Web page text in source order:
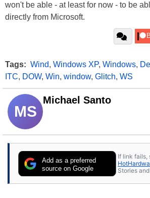
won't be able - at least for now - to be
directly from Microsoft.
Tags: Wind, Windows XP, Windows,
ITC, DOW, Win, window, Glitch, WS
MS
Michael Santo
Add as a preferred
source on Google
If link fails,
Stories